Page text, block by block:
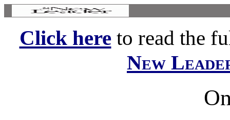
Click hereto read the
New